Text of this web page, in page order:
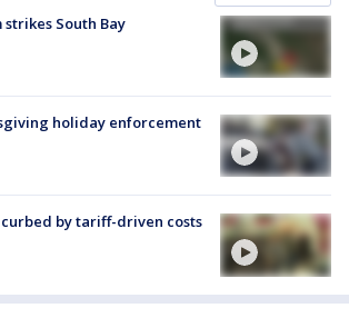
South Bay
holiday enforcement
by tariff-driven costs